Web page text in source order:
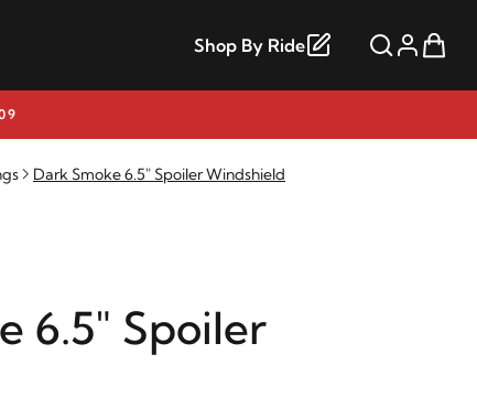
Shop By Ride
Dark Smoke 6.5" Spoiler Windshield
6.5" Spoiler